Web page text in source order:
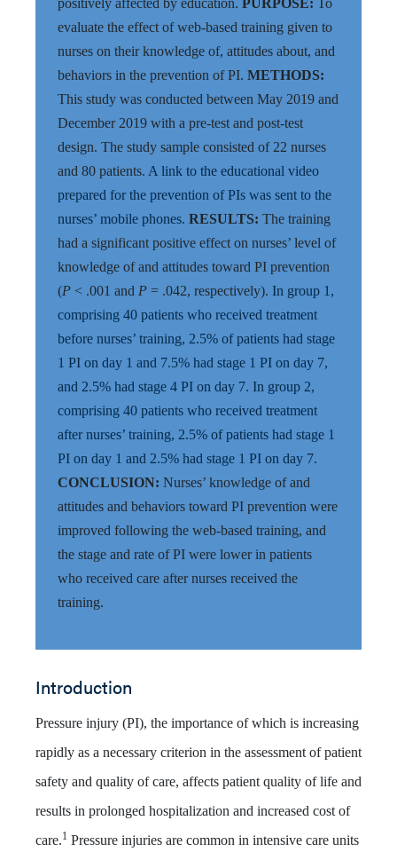
positively affected by education. PURPOSE: To
evaluate the effect of web-based training given to
nurses on their knowledge of, attitudes about, and
behaviors in the prevention of PI. METHODS:
This study was conducted between May 2019 and
December 2019 with a pre-test and post-test
design. The study sample consisted of 22 nurses
and 80 patients. A link to the educational video
prepared for the prevention of PIs was sent to the
nurses’ mobile phones. RESULTS: The training
had a significant positive effect on nurses’ level of
knowledge of and attitudes toward PI prevention
(P < .001 and P = .042, respectively). In group 1,
comprising 40 patients who received treatment
before nurses’ training, 2.5% of patients had stage
1 PI on day 1 and 7.5% had stage 1 PI on day 7,
and 2.5% had stage 4 PI on day 7. In group 2,
comprising 40 patients who received treatment
after nurses’ training, 2.5% of patients had stage 1
PI on day 1 and 2.5% had stage 1 PI on day 7.
CONCLUSION: Nurses’ knowledge of and
attitudes and behaviors toward PI prevention were
improved following the web-based training, and
the stage and rate of PI were lower in patients
who received care after nurses received the
training.
Introduction
Pressure injury (PI), the importance of which is increasing
rapidly as a necessary criterion in the assessment of patient
safety and quality of care, affects patient quality of life and
results in prolonged hospitalization and increased cost of
care.1 Pressure injuries are common in intensive care units